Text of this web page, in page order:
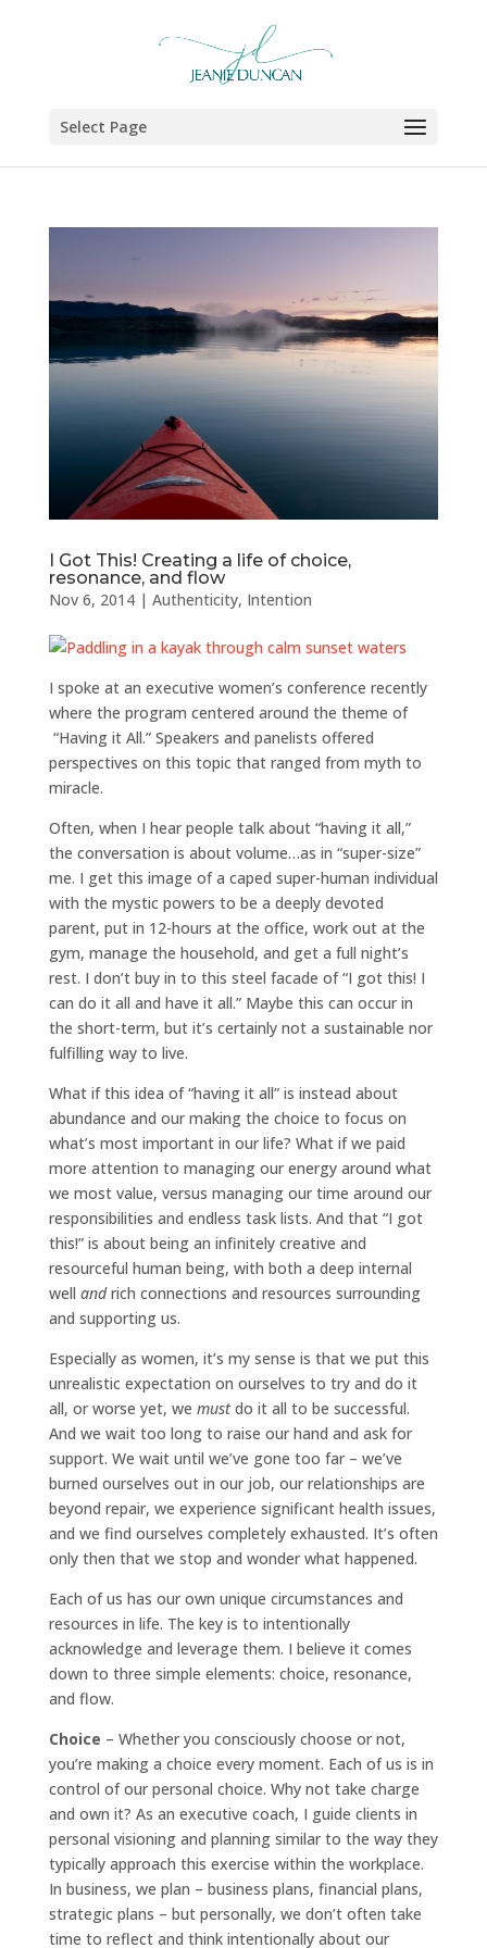
Select Page
I Got This! Creating a life of choice,
resonance, and flow
Nov 6, 2014| Authenticity, Intention
I spoke at an executive women’s conference recently
where the program centered around the theme of
“Having it All.” Speakers and panelists offered
perspectives on this topic that ranged from myth to
miracle.
Often, when I hear people talk about “having it all,”
the conversation is about volume…as in “super-size”
me. I get this image of a caped super-human individual
with the mystic powers to be a deeply devoted
parent, put in 12-hours at the office, work out at the
gym, manage the household, and get a full night’s
rest. I don’t buy in to this steel facade of “I got this! I
can do it all and have it all.” Maybe this can occur in
the short-term, but it’s certainly not a sustainable nor
fulfilling way to live.
What if this idea of “having it all” is instead about
abundance and our making the choice to focus on
what’s most important in our life? What if we paid
more attention to managing our energy around what
we most value, versus managing our time around our
responsibilities and endless task lists. And that “I got
this!” is about being an infinitely creative and
resourceful human being, with both a deep internal
well andrich connections and resources surrounding
and supporting us.
Especially as women, it’s my sense is that we put this
unrealistic expectation on ourselves to try and do it
all, or worse yet, we mustdo it all to be successful.
And we wait too long to raise our hand and ask for
support. We wait until we’ve gone too far – we’ve
burned ourselves out in our job, our relationships are
beyond repair, we experience significant health issues,
and we find ourselves completely exhausted. It’s often
only then that we stop and wonder what happened.
Each of us has our own unique circumstances and
resources in life. The key is to intentionally
acknowledge and leverage them. I believe it comes
down to three simple elements: choice, resonance,
and flow.
Choice – Whether you consciously choose or not,
you’re making a choice every moment. Each of us is in
control of our personal choice. Why not take charge
and own it? As an executive coach, I guide clients in
personal visioning and planning similar to the way they
typically approach this exercise within the workplace.
In business, we plan – business plans, financial plans,
strategic plans – but personally, we don’t often take
time to reflect and think intentionally about our